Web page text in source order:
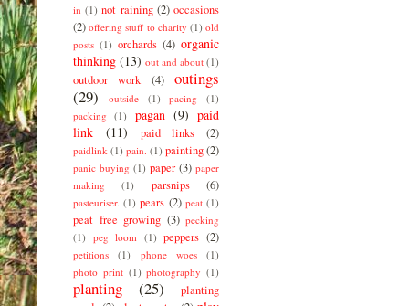
in (1) not raining (2) occasions
(2) offering stuff to charity (1) old
posts (1) orchards (4) organic
thinking (13) out and about (1)
outdoor work (4)
outings
(29)
outside (1) pacing
(1)
packing
(1) pagan (9) paid
link
(11) paid links (2)
paidlink (1) pain. (1) painting(2)
panic buying (1) paper (3) paper
making
(1) parsnips (6)
pasteuriser. (1) pears (2) peat (1)
peat free growing (3) pecking
(1) peg loom (1) peppers (2)
petitions (1) phone woes
(1)
photo print (1) photography (1)
planting (25)
planting